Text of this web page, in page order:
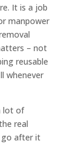
It is a job
manpower
– not
reusable
whenever
lot of
real
go after it